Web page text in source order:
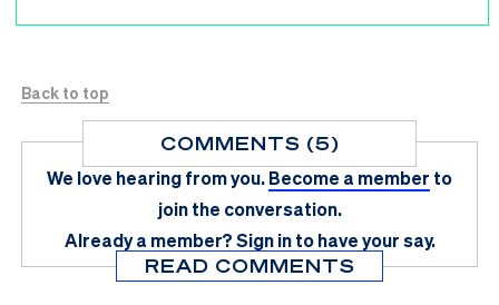
Back to top
COMMENTS (5)
We love hearing from you.Become a member to
join the conversation.
Already a member?Sign in to have your say.
READ COMMENTS